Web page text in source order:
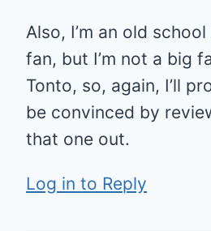
Also, I’m an old
fan, but I’m not a big
Tonto, so, again, I’ll
be convinced by
that one out.
Log in to Reply